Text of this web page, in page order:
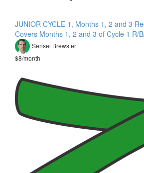
JUNIOR CYCLE 1, Months 1, 2 and 3
Covers Months 1, 2 and 3 of Cycle 1 R/
Sensei Brewster
$8/month